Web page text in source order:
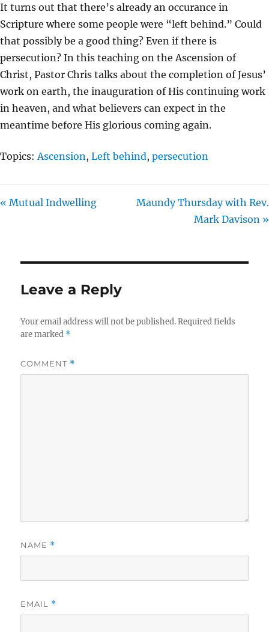
I
N
G
S
It turns out that there’s already an occurance in
Scripture where some people were “left behind.” Could
that possibly be a good thing? Even if there is
persecution? In this teaching on the Ascension of
Christ, Pastor Chris talks about the completion of Jesus’
work on earth, the inauguration of His continuing work
in heaven, and what believers can expect in the
meantime before His glorious coming again.
Topics: Ascension , Left behind, persecution
« Mutual Indwelling
Maundy Thursday with Rev.
Mark Davison »
Leave a Reply
Your email address will not be published. Required fields
are marked *
COMMENT *
NAME *
EMAIL *